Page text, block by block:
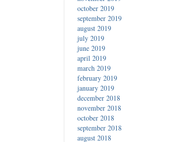
october 2019
september 2019
august 2019
july 2019
june 2019
april 2019
march 2019
february 2019
january 2019
december 2018
november 2018
october 2018
september 2018
august 2018